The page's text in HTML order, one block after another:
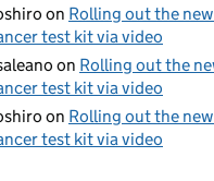
on Rolling out the
test kit via video
on Rolling out the
test kit via video
on Rolling out the
test kit via video